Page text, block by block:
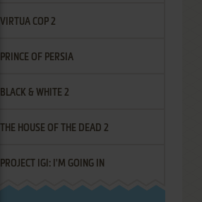
VIRTUA COP 2
PRINCE OF PERSIA
BLACK & WHITE 2
THE HOUSE OF THE DEAD 2
PROJECT IGI: I'M GOING IN